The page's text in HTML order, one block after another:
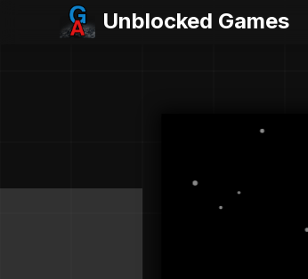
Unblocked Games